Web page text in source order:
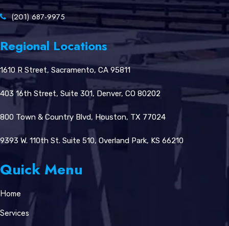
(201) 687-9975
Regional Locations
1610 R Street, Sacramento, CA 95811
403 16th Street, Suite 301, Denver, CO 80202
800 Town & Country Blvd, Houston, TX 77024
9393 W. 110th St. Suite 510, Overland Park, KS 66210
Quick Menu
Home
Services